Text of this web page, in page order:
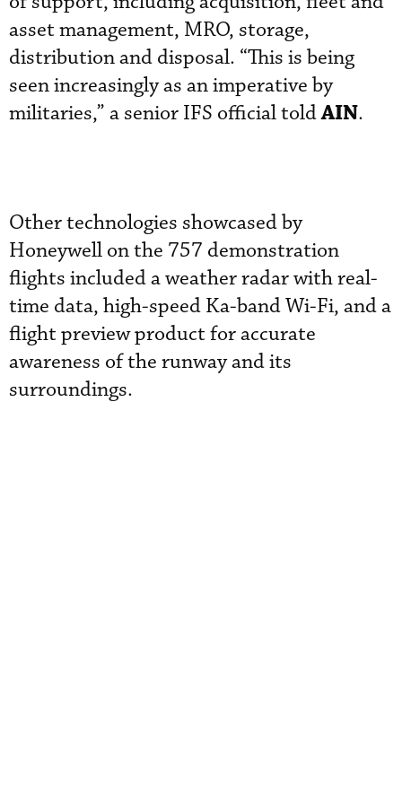
asset management, MRO, storage,
distribution and disposal. “This is being
seen increasingly as an imperative by
militaries,” a senior IFS official toldAIN.
Other technologies showcased by
Honeywell on the 757 demonstration
flights included a weather radar with real-
time data, high-speed Ka-band Wi-Fi, and a
flight preview product for accurate
awareness of the runway and its
surroundings.